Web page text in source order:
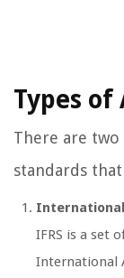
Types of
There are
standards
International
IFRS is a set
International